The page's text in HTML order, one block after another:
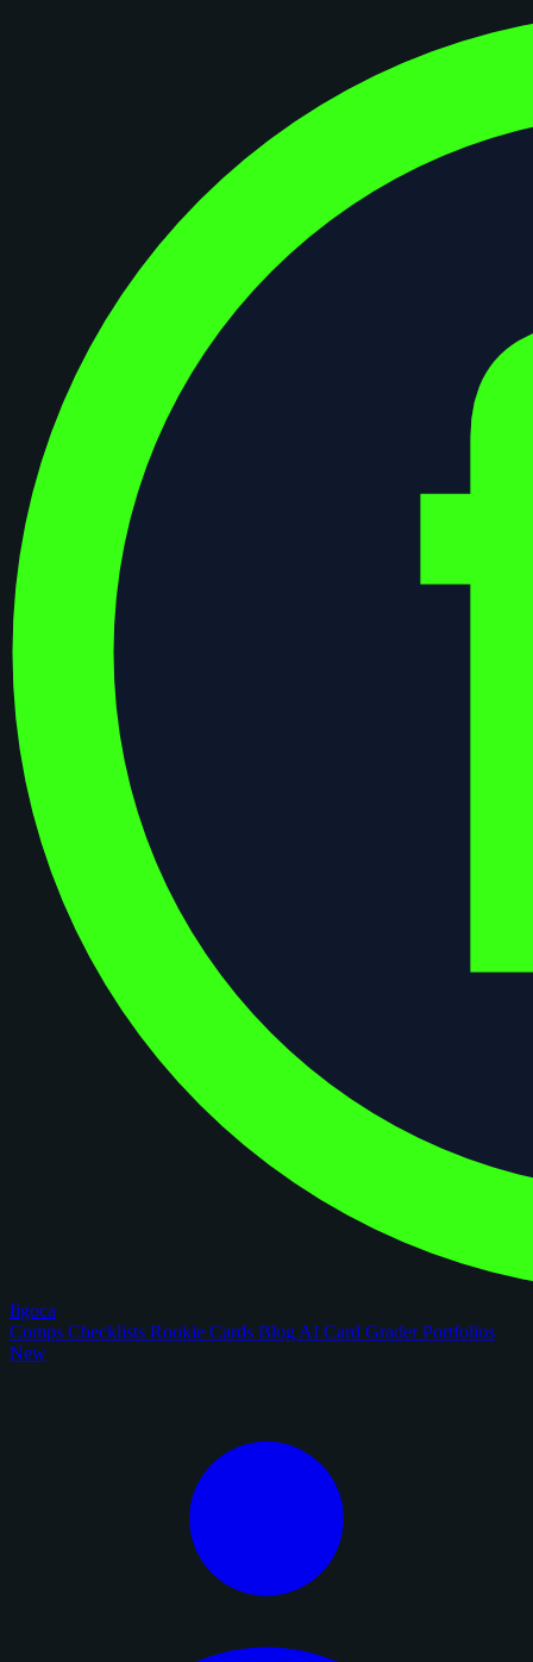
figoca
Comps Checklists Rookie Cards Blog AI Card GraderPortfolios
New